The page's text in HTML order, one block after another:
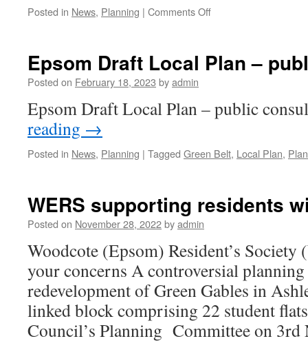
Posted in News, Planning | Comments Offon
the
plan
Epsom Draft Local Plan –
Posted on February 18, 2023 byadmin
Epsom Draft Local Plan – public
reading →
Posted in News, Planning | Tagged Green Belt, Local Plan,
WERS supporting residents
Posted on November 28, 2022byadmin
Woodcote (Epsom) Resident’s
your concerns A controversial
redevelopment of Green Gables in
linked block comprising 22 student
Council’s Planning Committee on